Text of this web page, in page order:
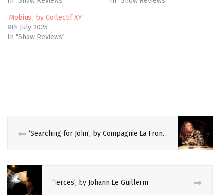
n
n
e
w
w
n
e
w
)
‘Mobius’, by Collectif XY
8th July 2025
In "Show Reviews"
‘Searching for John’, by Compagnie La Frontera
‘Terces’, by Johann Le Guillerm